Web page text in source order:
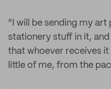
“I will be sending my
stationery stuff in it,
that whoever receives it
little of me, from the